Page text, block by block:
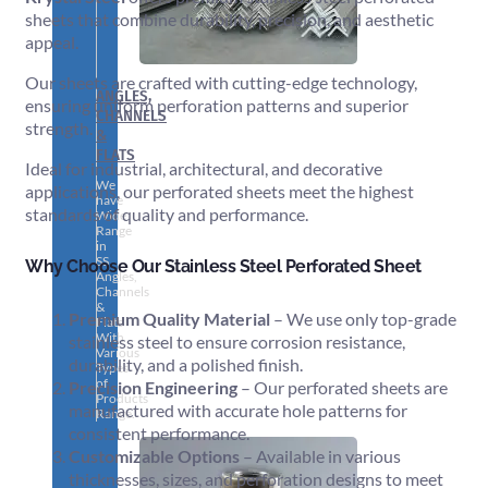
ANGLES,
CHANNELS
&
FLATS
We
have
Wide
Range
in
SS
Angles,
Channels
&
Flats
With
Various
Types
of
Products
Range.
sheets that combine durability, precision, and aesthetic
appeal.
Our sheets are crafted with cutting-edge technology,
ensuring uniform perforation patterns and superior
strength.
Ideal for industrial, architectural, and decorative
applications, our perforated sheets meet the highest
standards of quality and performance.
Why Choose Our Stainless Steel Perforated Sheet
Premium Quality Material – We use only top-grade
stainless steel to ensure corrosion resistance,
durability, and a polished finish.
Precision Engineering – Our perforated sheets are
manufactured with accurate hole patterns for
consistent performance.
Customizable Options – Available in various
thicknesses, sizes, and perforation designs to meet